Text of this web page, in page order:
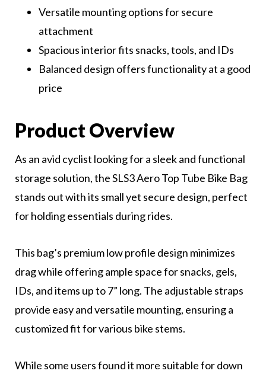
Versatile mounting options for secure
attachment
Spacious interior fits snacks, tools, and IDs
Balanced design offers functionality at a good
price
Product Overview
As an avid cyclist looking for a sleek and functional
storage solution, the SLS3 Aero Top Tube Bike Bag
stands out with its small yet secure design, perfect
for holding essentials during rides.
This bag’s premium low profile design minimizes
drag while offering ample space for snacks, gels,
IDs, and items up to 7” long. The adjustable straps
provide easy and versatile mounting, ensuring a
customized fit for various bike stems.
While some users found it more suitable for down